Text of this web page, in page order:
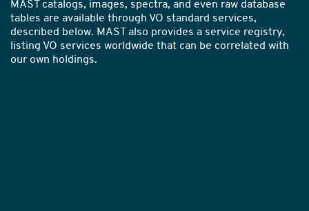
MAST catalogs, images, spectra, and even raw database
tables are available through VO standard services,
described below. MAST also provides a service registry,
listing VO services worldwide that can be correlated with
our own holdings.